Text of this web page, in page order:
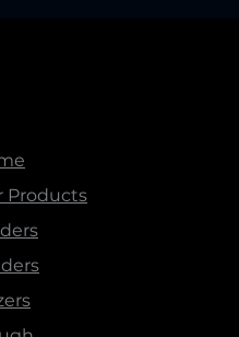
Products